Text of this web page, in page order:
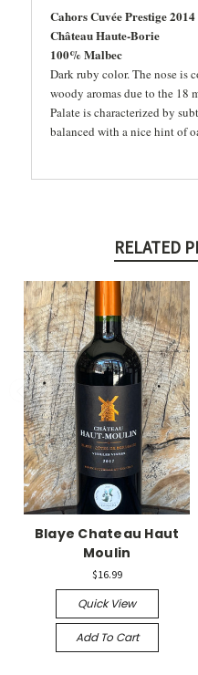
Cahors Cuvée Prestige 2014
Château Haute-Borie
100% Malbec
Dark ruby color. The nose is
woody aromas due to the 18
Palate is characterized by
balanced with a nice hint of
RELATED
Blaye Chateau Haut
Moulin
$16.99
Quick View
Add To Cart